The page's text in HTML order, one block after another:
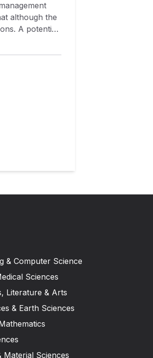
although the
A potential
& Computer Science
Sciences
Literature & Arts
& Earth Sciences
Material Sciences